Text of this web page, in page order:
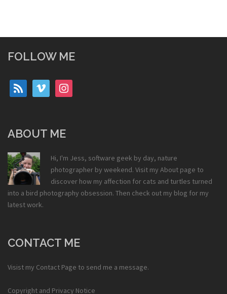
FOLLOW ME
rss vimeo instagram
ABOUT ME
Hi, I'm Jess, software geek by day, nature
photographer by weekend. Visit my About page to
discover how my affection for cats and turtles turned
into a bird photography obsession. Then check out my blog for my
latest work.
CONTACT ME
Visist my Contact Page to send me a message.
Copyright and Privacy Notice